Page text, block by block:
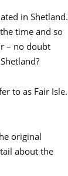
in Shetland.
time and so
– no doubt
to as Fair Isle.
original
about the